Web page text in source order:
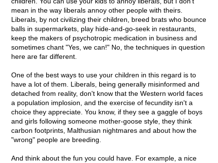
mean in the way liberals annoy other people with theirs.
Liberals, by not civilizing their children, breed brats who bounce
balls in supermarkets, play hide-and-go-seek in restaurants,
keep the makers of psychotropic medication in business and
sometimes chant "Yes, we can!" No, the techniques in question
here are far different.
One of the best ways to use your children in this regard is to
have a lot of them. Liberals, being generally misinformed and
detached from reality, don't know that the Western world faces
a population implosion, and the exercise of fecundity isn't a
choice they appreciate. You know, if they see a gaggle of boys
and girls following someone mother-goose style, they think
carbon footprints, Malthusian nightmares and about how the
"wrong" people are breeding.
And think about the fun you could have. For example, a nice